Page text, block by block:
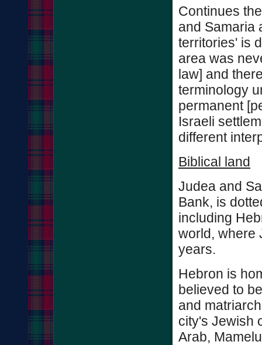
Continues
and Samaria
territories' is
area was
law] and
terminology
permanent
Israeli
different
Biblical land
Judea and
Bank, is
including
world, where
years.
Hebron is
believed to
and
city's Jewish
Arab,